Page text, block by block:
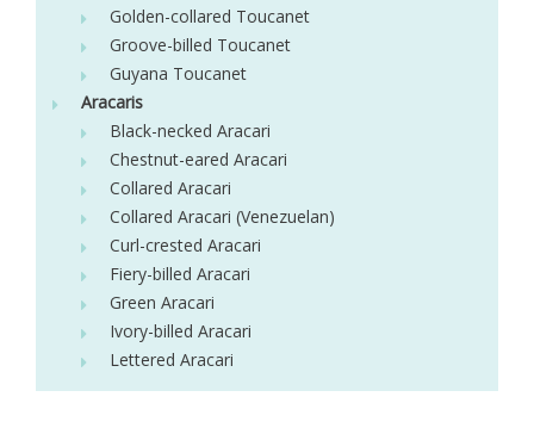
Golden-collared Toucanet
Groove-billed Toucanet
Guyana Toucanet
Aracaris
Black-necked Aracari
Chestnut-eared Aracari
Collared Aracari
Collared Aracari (Venezuelan)
Curl-crested Aracari
Fiery-billed Aracari
Green Aracari
Ivory-billed Aracari
Lettered Aracari